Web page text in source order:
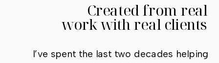
I’ve spent the last two decades helping
Created from real
work with real clients